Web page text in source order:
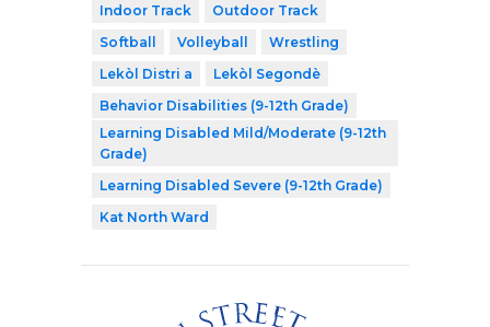
Indoor Track
Outdoor Track
Softball
Volleyball
Wrestling
Lekòl Distri a
Lekòl Segondè
Behavior Disabilities (9-12th Grade)
Learning Disabled Mild/Moderate (9-12th
Grade)
Learning Disabled Severe (9-12th Grade)
Kat North Ward